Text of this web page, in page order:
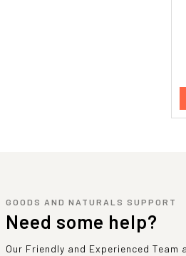
GOODS AND NATURALS SUPPORT
Need some help?
Our Friendly and Experienced